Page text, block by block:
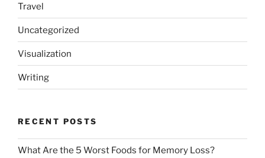
Travel
Uncategorized
Visualization
Writing
RECENT POSTS
What Are the 5 Worst Foods for Memory Loss?